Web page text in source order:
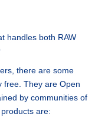
handles both RAW
there are some
free. They are Open
by communities of
are: